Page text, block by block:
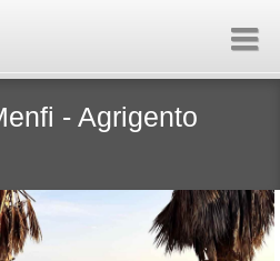
- Agrigento